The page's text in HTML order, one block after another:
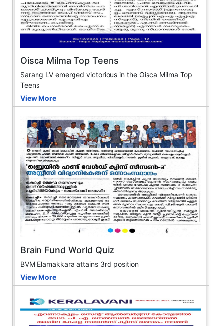
Oisca Milma Top Teens
Sarang LV emerged victorious in the Oisca Milma Top
Teens
View More
Brain Fund World Quiz
BVM Elamakkara attains 3rd position
View More